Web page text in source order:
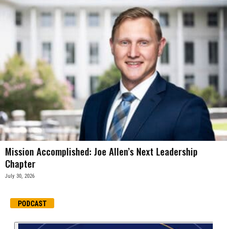
Mission Accomplished: Joe Allen’s Next Leadership
Chapter
July 30, 2026
PODCAST